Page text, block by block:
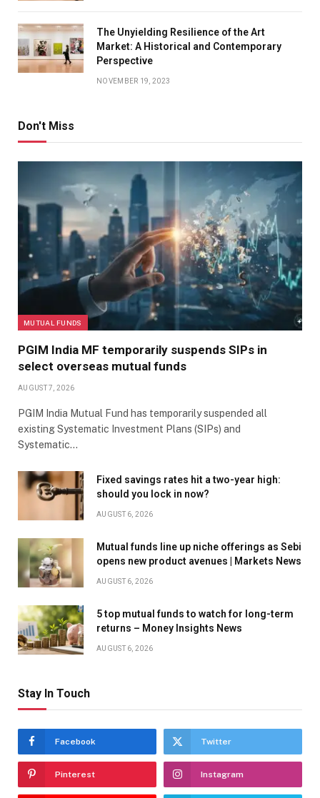
The Unyielding Resilience of the Art
Market: A Historical and Contemporary
Perspective
NOVEMBER 19, 2023
Don't Miss
MUTUAL FUNDS
PGIM India MF temporarily suspends SIPs in
select overseas mutual funds
AUGUST 7, 2026
PGIM India Mutual Fund has temporarily suspended all
existing Systematic Investment Plans (SIPs) and
Systematic…
Fixed savings rates hit a two-year high:
should you lock in now?
AUGUST 6, 2026
Mutual funds line up niche offerings as Sebi
opens new product avenues | Markets News
AUGUST 6, 2026
5 top mutual funds to watch for long-term
returns – Money Insights News
AUGUST 6, 2026
Stay In Touch
Facebook Twitter
Pinterest Instagram